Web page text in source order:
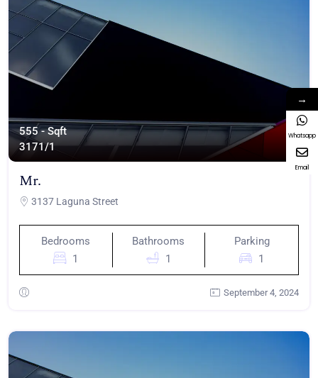
555 - Sqft
3171/1
Mr.
3137 Laguna Street
Bedrooms
1
Bathrooms
1
Parking
1
September 4, 2024
→
Whatsapp
Email